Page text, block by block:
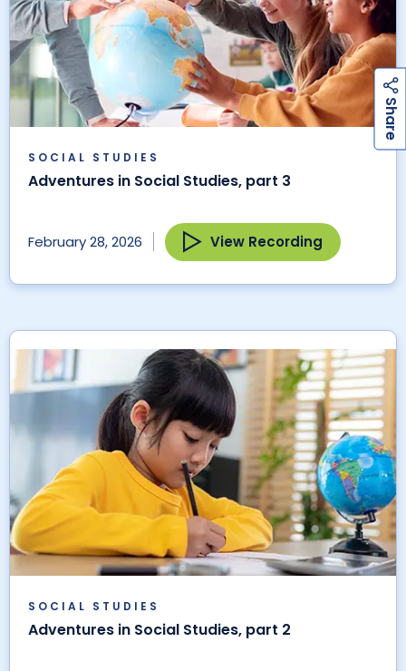
S
h
a
r
e
SOCIAL STUDIES
Adventures in Social Studies, part 3
February 28, 2026 View Recording
SOCIAL STUDIES
Adventures in Social Studies, part 2